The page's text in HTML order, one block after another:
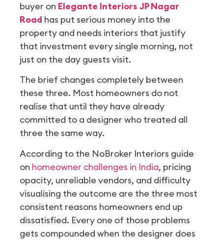
buyer on Elegante Interiors JP Nagar
Road has put serious money into the
property and needs interiors that justify
that investment every single morning, not
just on the day guests visit.
The brief changes completely between
these three. Most homeowners do not
realise that until they have already
committed to a designer who treated all
three the same way.
According to the NoBroker Interiors guide
on homeowner challenges in India, pricing
opacity, unreliable vendors, and difficulty
visualising the outcome are the three most
consistent reasons homeowners end up
dissatisfied. Every one of those problems
gets compounded when the designer does